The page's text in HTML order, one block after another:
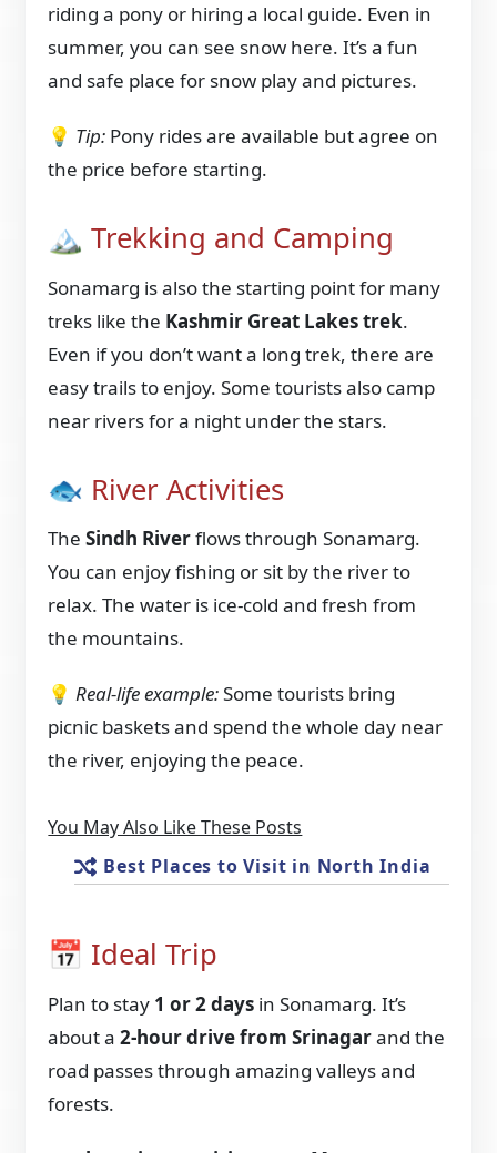
riding a pony or hiring a local guide. Even in
summer, you can see snow here. It’s a fun
and safe place for snow play and pictures.
💡 Tip: Pony rides are available but agree on
the price before starting.
🏔️ Trekking and Camping
Sonamarg is also the starting point for many
treks like the Kashmir Great Lakes trek.
Even if you don’t want a long trek, there are
easy trails to enjoy. Some tourists also camp
near rivers for a night under the stars.
🐟 River Activities
TheSindh Riverflows through Sonamarg.
You can enjoy fishing or sit by the river to
relax. The water is ice-cold and fresh from
the mountains.
💡Real-life example:Some tourists bring
picnic baskets and spend the whole day near
the river, enjoying the peace.
You May Also Like These Posts
Best Places to Visit in North India
📅 Ideal Trip
Plan to stay 1 or 2 days in Sonamarg. It’s
about a2-hour drive from Srinagarand the
road passes through amazing valleys and
forests.